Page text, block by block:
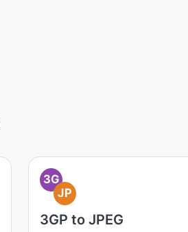
3G
JP
3GP to JPEG